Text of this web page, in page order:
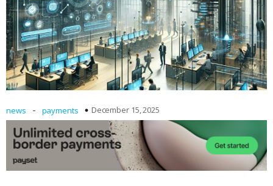
news - payments December 15, 2025